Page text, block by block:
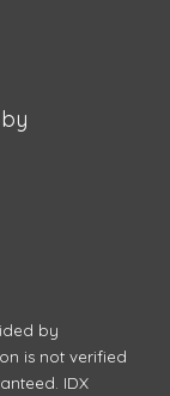
by
is not verified
IDX